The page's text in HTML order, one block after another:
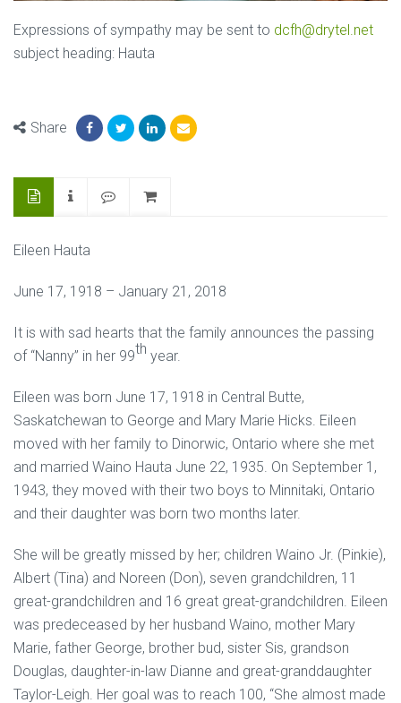
Expressions of sympathy may be sent to dcfh@drytel.net
subject heading: Hauta
Share
Eileen Hauta
June 17, 1918 – January 21, 2018
It is with sad hearts that the family announces the passing
of “Nanny” in her 99th year.
Eileen was born June 17, 1918 in Central Butte,
Saskatchewan to George and Mary Marie Hicks. Eileen
moved with her family to Dinorwic, Ontario where she met
and married Waino Hauta June 22, 1935. On September 1,
1943, they moved with their two boys to Minnitaki, Ontario
and their daughter was born two months later.
She will be greatly missed by her; children Waino Jr. (Pinkie),
Albert (Tina) and Noreen (Don), seven grandchildren, 11
great-grandchildren and 16 great great-grandchildren. Eileen
was predeceased by her husband Waino, mother Mary
Marie, father George, brother bud, sister Sis, grandson
Douglas, daughter-in-law Dianne and great-granddaughter
Taylor-Leigh. Her goal was to reach 100, “She almost made